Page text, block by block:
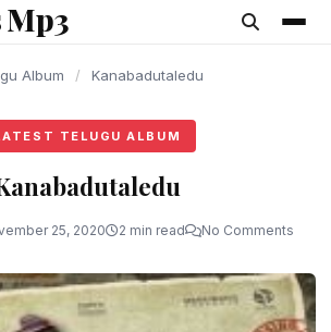
Mp3
Album / Kanabadutaledu
TELUGU ALBUM
25, 2020 2 min read No Comments